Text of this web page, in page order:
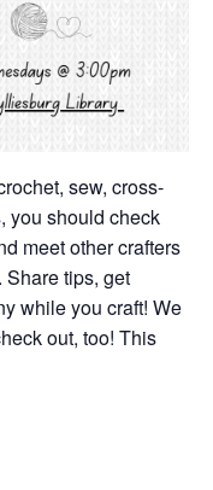
sew, cross-
you should check
meet other crafters
tips, get
while you craft! We
out, too! This